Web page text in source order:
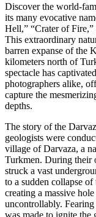
Discover the world-
its many evocative
Hell,” “Crater of Fire,”
This extraordinary
barren expanse of the
kilometers north of
spectacle has
photographers alike,
capture the
depths.
The story of the
geologists were
village of Darvaza, a
Turkmen. During their
struck a vast
to a sudden collapse
creating a massive
uncontrollably. Fearing
was made to ignite the